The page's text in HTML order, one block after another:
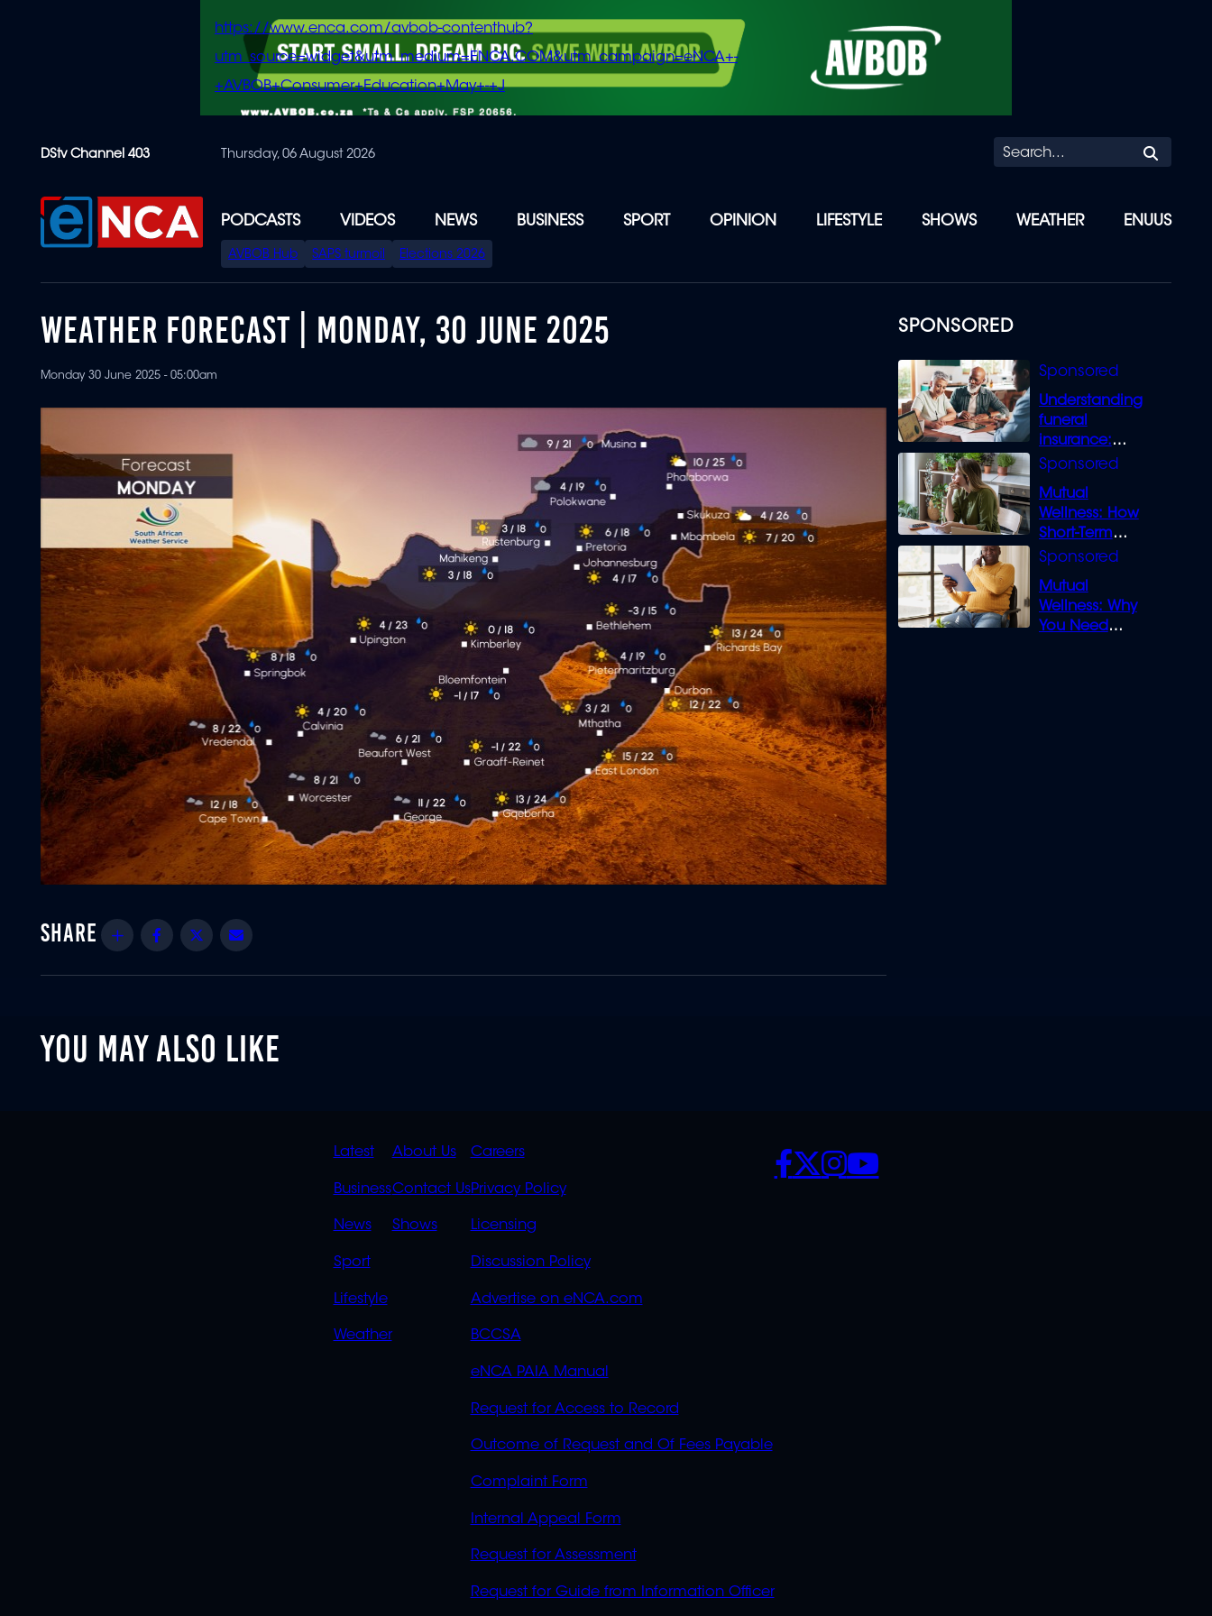
content
https://www.enca.com/avbob-contenthub?
utm_source=widget&utm_medium=ENCA.COM&utm_campaign=eNCA+-
+AVBOB+Consumer+Education+May+-+J
DStv Channel 403 Thursday, 06 August 2026
PODCASTS VIDEOS NEWS BUSINESS SPORT OPINION LIFESTYLE SHOWS WEATHER ENUUS
SPECIAL
MENU
AVBOB Hub SAPS turmoil Elections 2026
SPONSORED
Understanding
funeral
insurance:
What you need
Mutual
Wellness: How
Short-Term
Loans can
Mutual
Wellness: Why
You Need
WEATHER FORECAST | MONDAY, 30 JUNE 2025
Monday 30 June 2025 - 05:00am
Share Facebook
Twitter
YOU MAY ALSO LIKE
QUICK
LINKS
Latest
Business
News
Sport
Lifestyle
Weather
QUICK
LINKS
OVERFLOW
About Us
Contact Us
Shows
POLICIES
Careers
Privacy Policy
Licensing
Discussion Policy
Advertise on eNCA.com
BCCSA
eNCA PAIA Manual
Request for Access to Record
Outcome of Request and Of Fees Payable
Complaint Form
Internal Appeal Form
Request for Assessment
Request for Guide from Information Officer
SOCIALS